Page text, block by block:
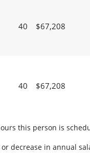
40 $67,208
40 $67,208
this person is
decrease in annual